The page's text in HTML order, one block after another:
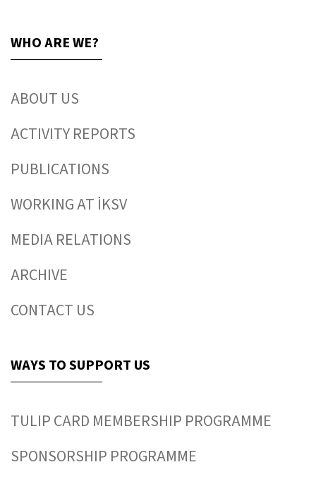
WHO ARE WE?
ABOUT US
ACTIVITY REPORTS
PUBLICATIONS
WORKING AT İKSV
MEDIA RELATIONS
ARCHIVE
CONTACT US
WAYS TO SUPPORT US
TULIP CARD MEMBERSHIP PROGRAMME
SPONSORSHIP PROGRAMME